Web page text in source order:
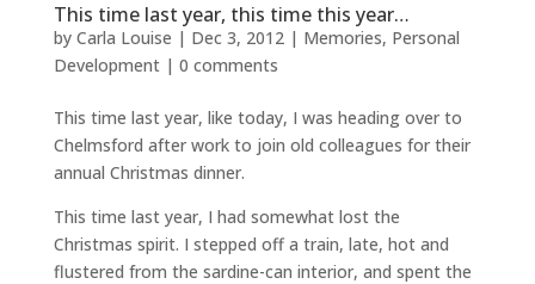
This time last year, this time this year…
by Carla Louise | Dec 3, 2012| Memories, Personal
Development| 0 comments
This time last year, like today, I was heading over to
Chelmsford after work to join old colleagues for their
annual Christmas dinner.
This time last year, I had somewhat lost the
Christmas spirit. I stepped off a train, late, hot and
flustered from the sardine-can interior, and spent the